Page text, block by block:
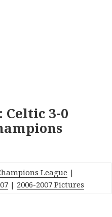
Celtic 3-0
League |
| 2006-2007 Pictures